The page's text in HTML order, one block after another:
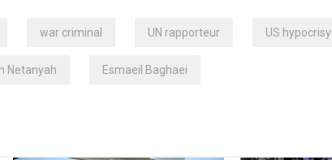
war criminal UN rapporteur US hypocrisy
Netanyah Esmaeil Baghaei